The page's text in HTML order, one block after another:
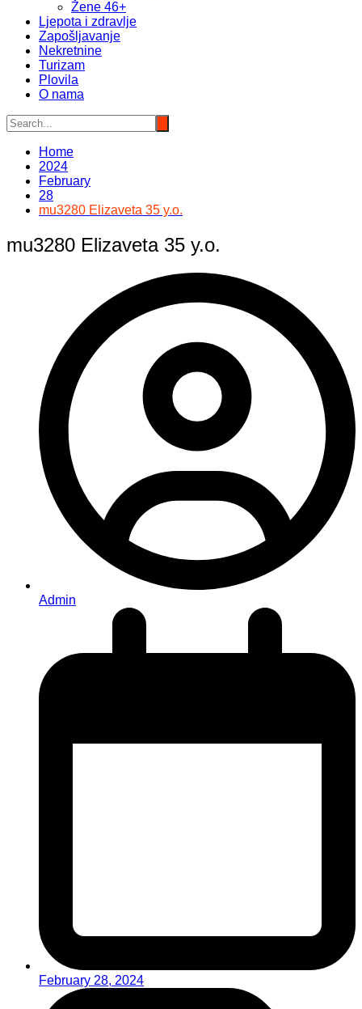
Žene 46+
Ljepota i zdravlje
Zapošljavanje
Nekretnine
Turizam
Plovila
O nama
Home
2024
February
28
mu3280 Elizaveta 35 y.o.
mu3280 Elizaveta 35 y.o.
Admin
February 28, 2024